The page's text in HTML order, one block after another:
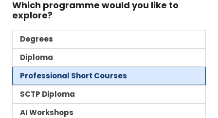
Which programme would you like to
explore?
Degrees
Diploma
Professional Short Courses
SCTP Diploma
AI Workshops